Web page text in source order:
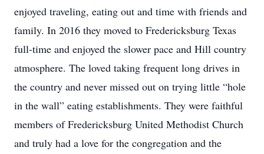
enjoyed traveling, eating out and time with friends and
family. In 2016 they moved to Fredericksburg Texas
full-time and enjoyed the slower pace and Hill country
atmosphere. The loved taking frequent long drives in
the country and never missed out on trying little “hole
in the wall” eating establishments. They were faithful
members of Fredericksburg United Methodist Church
and truly had a love for the congregation and the